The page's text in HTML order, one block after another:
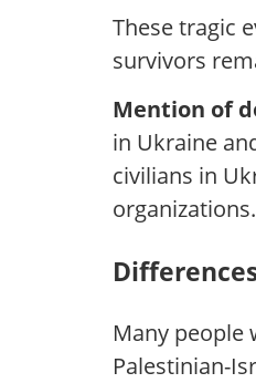
These tragic
survivors
Mention of
in Ukraine
civilians in
organizations.
Many people
Palestinian-